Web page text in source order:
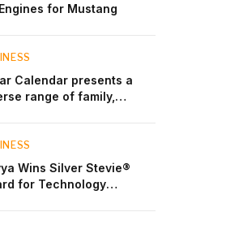
for Mustang
Calendar presents a
range of family,
Wins Silver Stevie®
for Technology